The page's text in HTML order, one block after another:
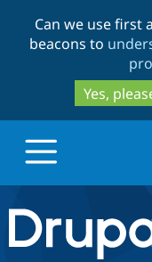
Can we use first
beacons to
Yes,
Drupal.org